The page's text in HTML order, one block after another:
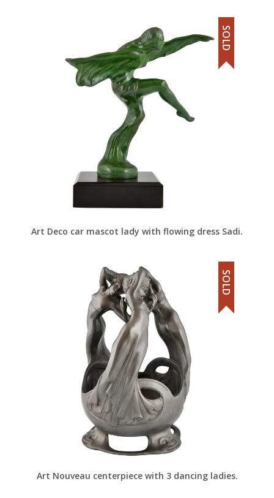
Art Deco car mascot lady with flowing dress Sadi.
SOLD
Art Nouveau centerpiece with 3 dancing ladies.
SOLD